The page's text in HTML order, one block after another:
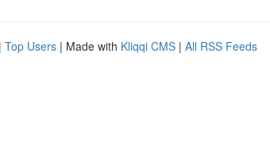
| Top Users | Made with Kliqqi CMS | All RSS Feeds